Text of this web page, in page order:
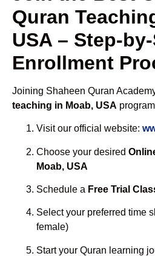
Quran
USA – Step-
Enrollment
Joining Shaheen Quran
teaching in Moab, USA
Visit our official website:
Choose your desired
Moab, USA
Schedule a Free Trial
Select your preferred time
female)
Start your Quran learning